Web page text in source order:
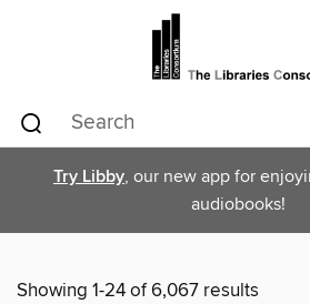
Try Libby, our new app for
audiobooks!
Showing 1-24 of 6,067 results